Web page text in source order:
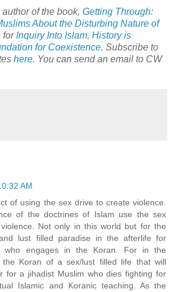
of the book, Getting Through:
About the Disturbing Nature of
for Inquiry Into Islam, History is
for Coexistence. Subscribe to
here. You can send an email to CW
AM
of using the sex drive to create violence.
of the doctrines of Islam use the sex
Not only in this world but for the
lust filled paradise in the afterlife for
who engages in the Koran. For in the
the Koran of a sex/lust filled life that will
for a jihadist Muslim who dies fighting for
Islamic and Koranic teaching. As the